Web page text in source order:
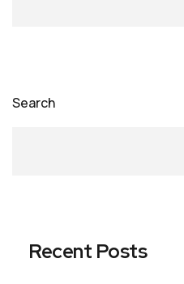
Search
Recent Posts